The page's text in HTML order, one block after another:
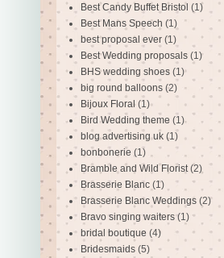
Best Candy Buffet Bristol (1)
Best Mans Speech (1)
best proposal ever (1)
Best Wedding proposals (1)
BHS wedding shoes (1)
big round balloons (2)
Bijoux Floral (1)
Bird Wedding theme (1)
blog advertising uk (1)
bonbonerie (1)
Bramble and Wild Florist (2)
Brasserie Blanc (1)
Brasserie Blanc Weddings (2)
Bravo singing waiters (1)
bridal boutique (4)
Bridesmaids (5)